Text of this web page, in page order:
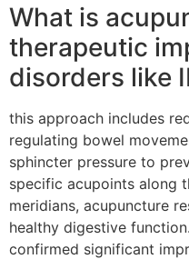
What is
therapeutic
disorders like
this approach includes
regulating bowel
sphincter pressure to
specific acupoints along
meridians, acupuncture
healthy digestive
confirmed significant